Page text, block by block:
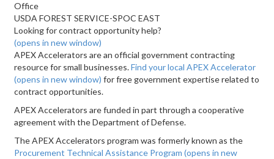
Office
USDA FOREST SERVICE-SPOC EAST
Looking for contract opportunity help?
(opens in new window)
APEX Accelerators are an official government contracting
resource for small businesses.Find your local APEX Accelerator
(opens in new window) for free government expertise related to
contract opportunities.
APEX Accelerators are funded in part through a cooperative
agreement with the Department of Defense.
The APEX Accelerators program was formerly known as the
Procurement Technical Assistance Program (opens in new